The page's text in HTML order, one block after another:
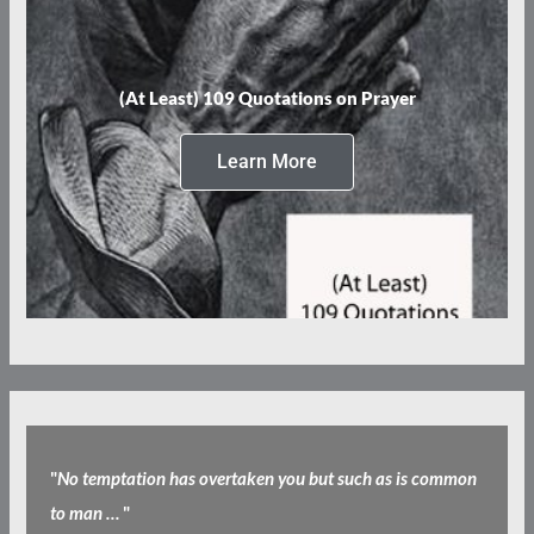
(At Least) 109 Quotations on Prayer
Learn More
"No temptation has overtaken you but such as is common
to man … "